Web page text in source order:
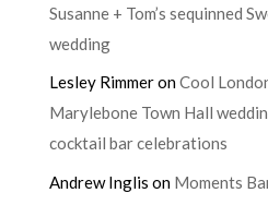
Susanne + Tom’s sequinned
wedding
Lesley RimmeronCool
Marylebone Town Hall
cocktail bar celebrations
Andrew Inglis on Moments